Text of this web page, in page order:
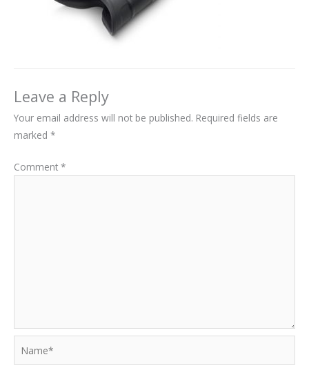
Leave a Reply
Your email address will not be published. Required fields are
marked *
Comment *